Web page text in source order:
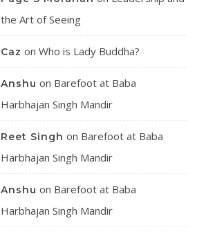
the Art of Seeing
Caz on Who is Lady Buddha?
Anshu on Barefoot at Baba
Harbhajan Singh Mandir
Reet Singh on Barefoot at Baba
Harbhajan Singh Mandir
Anshu on Barefoot at Baba
Harbhajan Singh Mandir